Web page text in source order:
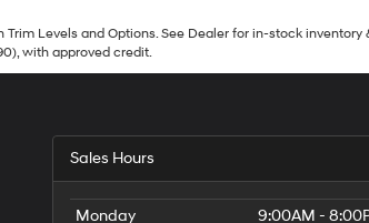
Levels and Options. See Dealer for in-stock
with approved credit.
Sales Hours
Monday
9:00AM -